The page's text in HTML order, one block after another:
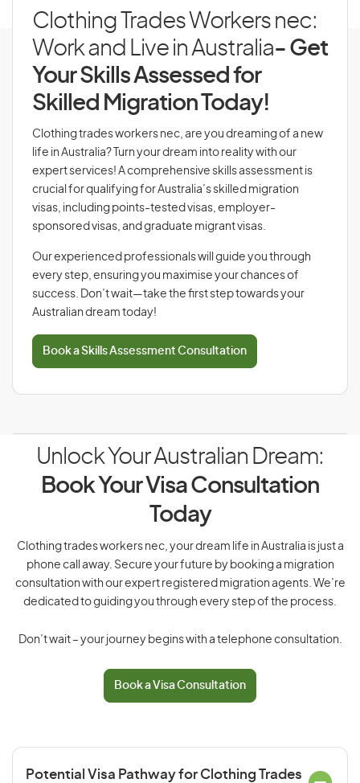
Clothing Trades Workers nec:
Work and Live in Australia- Get
Your Skills Assessed for
Skilled Migration Today!
Clothing trades workers nec, are you dreaming of a new
life in Australia? Turn your dream into reality with our
expert services! A comprehensive skills assessment is
crucial for qualifying for Australia’s skilled migration
visas, including points-tested visas, employer-
sponsored visas, and graduate migrant visas.
Our experienced professionals will guide you through
every step, ensuring you maximise your chances of
success. Don’t wait—take the first step towards your
Australian dream today!
Book a Skills Assessment Consultation
Unlock Your Australian Dream:
Book Your Visa Consultation
Today
Clothing trades workers nec, your dream life in Australia is just a
phone call away. Secure your future by booking a migration
consultation with our expert registered migration agents. We’re
dedicated to guiding you through every step of the process.
Don’t wait – your journey begins with a telephone consultation.
Book a Visa Consultation
Potential Visa Pathway for Clothing Trades